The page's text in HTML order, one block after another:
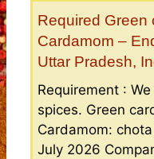
Required Green
Cardamom –
Uttar Pradesh,
Requirement :
spices. Green
Cardamom:
July 2026